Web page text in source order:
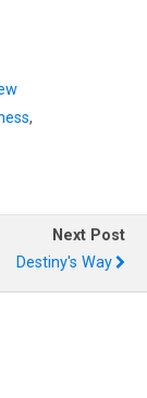
,
Next Post
Destiny's Way